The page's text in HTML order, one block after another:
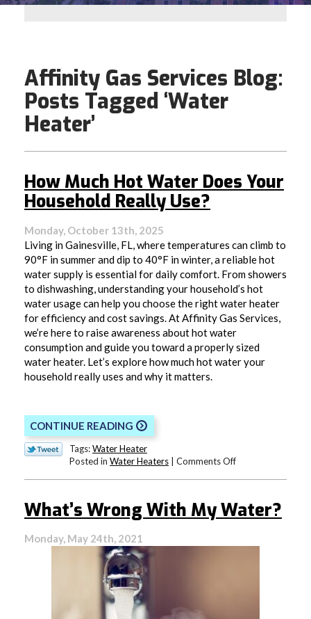
Affinity Gas Services Blog:
Posts Tagged ‘Water
Heater’
How Much Hot Water Does Your
Household Really Use?
Monday, October 13th, 2025
Living in Gainesville, FL, where temperatures can climb to
90°F in summer and dip to 40°F in winter, a reliable hot
water supply is essential for daily comfort. From showers
to dishwashing, understanding your household’s hot
water usage can help you choose the right water heater
for efficiency and cost savings. At Affinity Gas Services,
we’re here to raise awareness about hot water
consumption and guide you toward a properly sized
water heater. Let’s explore how much hot water your
household really uses and why it matters.
CONTINUE READING
Tags:Water Heater
Posted in Water Heaters Comments Offon
Water
Household
What’s Wrong With My Water?
Monday, May 24th, 2021